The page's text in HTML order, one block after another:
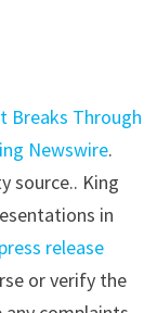
Breaks Through
Newswire.
source.. King
in
press release
or verify the